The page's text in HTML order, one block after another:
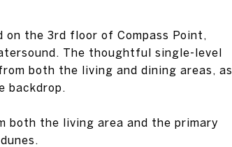
the 3rd floor of Compass Point,
The thoughtful single-level
both the living and dining areas, as
backdrop.
both the living area and the primary